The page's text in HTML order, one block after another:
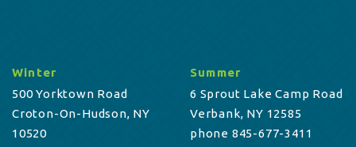
Winter
500 Yorktown Road
Croton-On-Hudson, NY
10520
Summer
6 Sprout Lake Camp Road
Verbank, NY 12585
phone 845-677-3411